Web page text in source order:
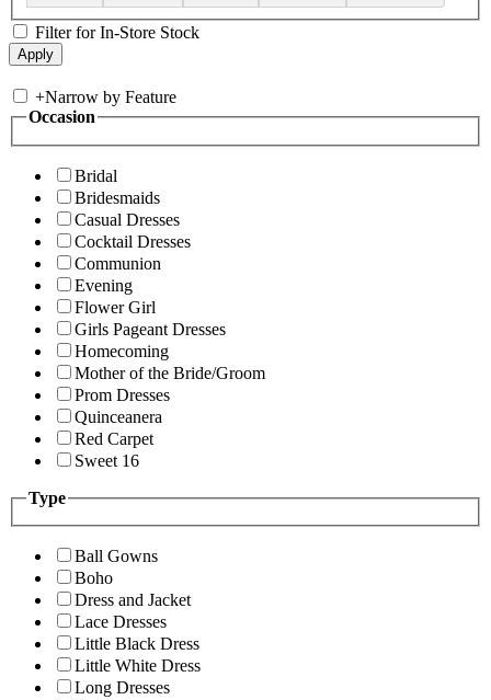
Filter for In-Store Stock
+Narrow by Feature
Occasion
Bridal
Bridesmaids
Casual Dresses
Cocktail Dresses
Communion
Evening
Flower Girl
Girls Pageant Dresses
Homecoming
Mother of the Bride/Groom
Prom Dresses
Quinceanera
Red Carpet
Sweet 16
Type
Ball Gowns
Boho
Dress and Jacket
Lace Dresses
Little Black Dress
Little White Dress
Long Dresses